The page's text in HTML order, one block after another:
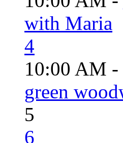
with Maria
4
10:00 AM -
green
5
6